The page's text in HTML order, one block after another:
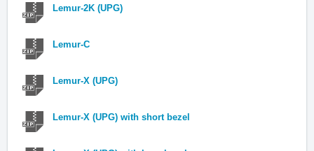
Lemur-2K (UPG)
Lemur-C
Lemur-X (UPG)
Lemur-X (UPG) with short bezel